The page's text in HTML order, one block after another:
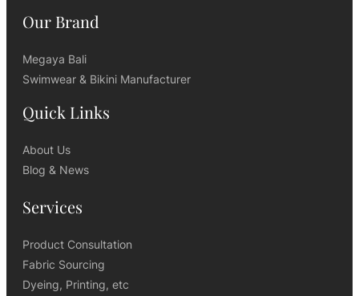
Our Brand
Megaya Bali
Swimwear & Bikini Manufacturer
Quick Links
About Us
Blog & News
Services
Product Consultation
Fabric Sourcing
Dyeing, Printing, etc